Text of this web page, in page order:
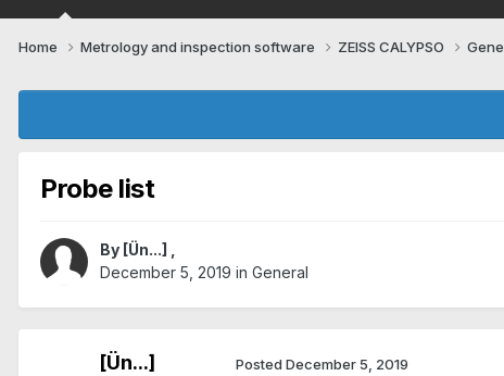
Home Metrology and inspection software ZEISS CALYPSO
Probe list
By [Ün...]
December 5, 2019 in General
[Ün...] Posted December 5, 2019